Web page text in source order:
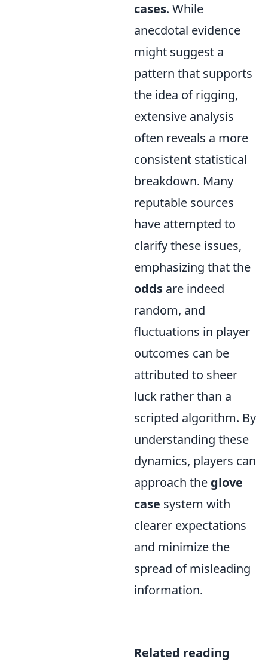
cases. While
anecdotal evidence
might suggest a
pattern that supports
the idea of rigging,
extensive analysis
often reveals a more
consistent statistical
breakdown. Many
reputable sources
have attempted to
clarify these issues,
emphasizing that the
odds are indeed
random, and
fluctuations in player
outcomes can be
attributed to sheer
luck rather than a
scripted algorithm. By
understanding these
dynamics, players can
approach the glove
case system with
clearer expectations
and minimize the
spread of misleading
information.
Related reading